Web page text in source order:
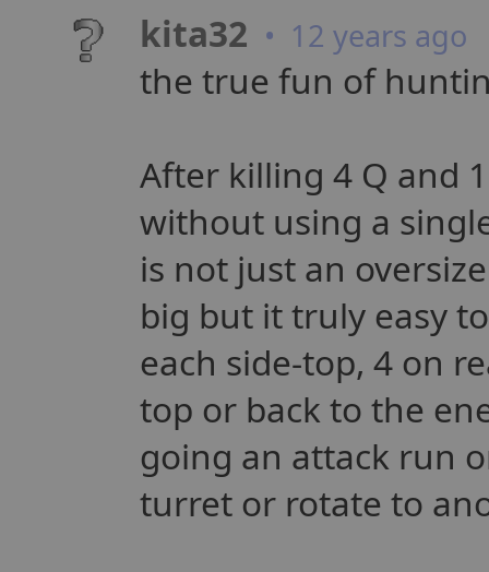
kita32 • 12 years ago
the true fun of
After killing 4 Q and
without using a
is not just an
big but it truly easy
each side-top, 4 on
top or back to the
going an attack run
turret or rotate to